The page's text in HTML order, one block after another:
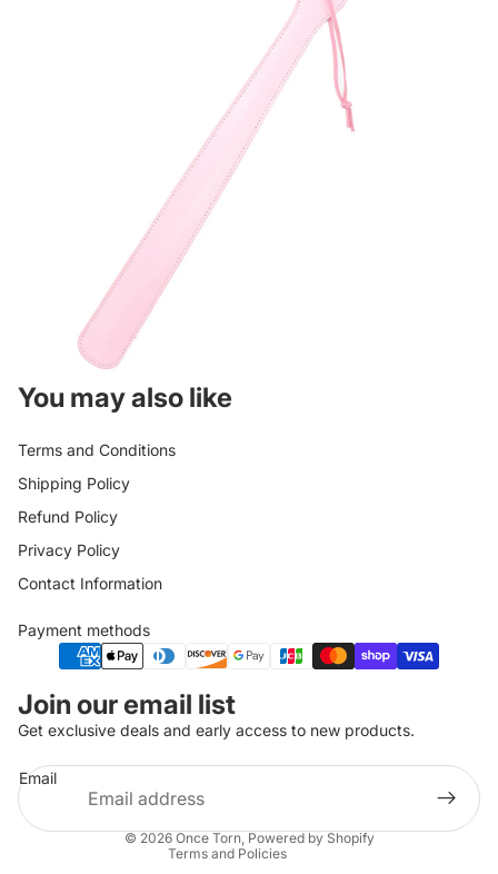
You may also like
Terms and Conditions
Shipping Policy
Refund Policy
Privacy Policy
Contact Information
Payment methods
Join our email list
Get exclusive deals and early access to new products.
Email
© 2026 Once Torn, Powered by Shopify
Terms and Policies
Refund policy